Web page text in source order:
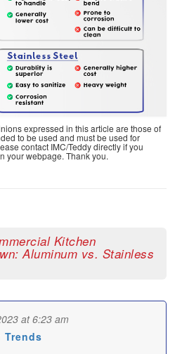
expressed in this article are those of
to be used and must be used for
contact IMC/Teddy directly if you
your webpage. Thank you.
Kitchen
Aluminum vs. Stainless
Trends
at 6:23 am